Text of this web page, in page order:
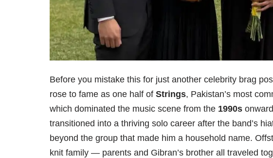
Before you mistake this for just another celebrity brag
rose to fame as one half of Strings, Pakistan’s most
which dominated the music scene from the 1990s
transitioned into a thriving solo career after the band’s
beyond the group that made him a household name.
knit family — parents and Gibran’s brother all traveled